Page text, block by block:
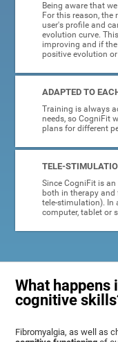
Being aware that
For this reason, the
user's profile and
evolution curve.
improving and if
positive evolution
ADAPTED TO
Training is always
needs, so CogniFit
plans for different
TELE-
Since CogniFit is
both in therapy
tele-stimulation). In
computer, tablet or
What happens
cognitive
Fibromyalgia, as well as